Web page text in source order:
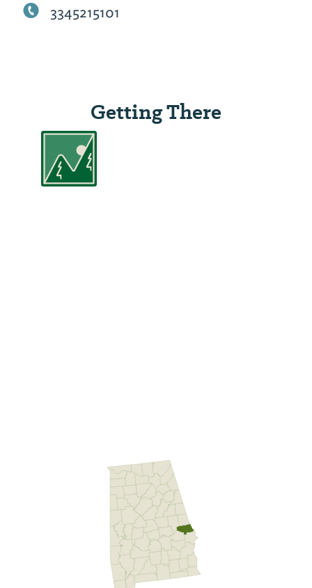
3345215101
Getting There